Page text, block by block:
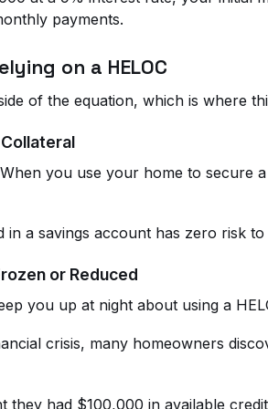
payments.
on a HELOC
of the equation, which is where
you use your home to
in a savings account has zero risk
or Reduced
you up at night about using a
crisis, many homeowners
they had $100,000 in available